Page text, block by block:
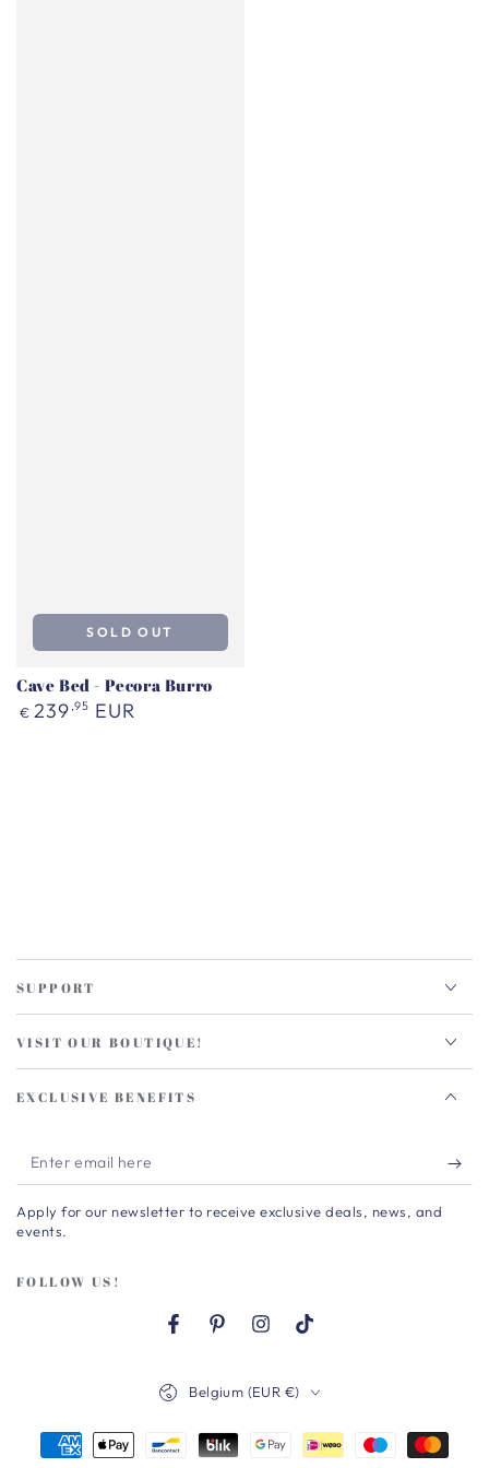
Cave Bed - Pecora Burro
Regular
€ 239 ,95 EUR
SOLD OUT
SUPPORT
VISIT OUR BOUTIQUE!
EXCLUSIVE BENEFITS
Enter
email
here
Apply for our newsletter to receive exclusive deals, news, and
events.
FOLLOW US!
FacebookPinterestInstagram
TikTok
Belgium (EUR €)
Payment